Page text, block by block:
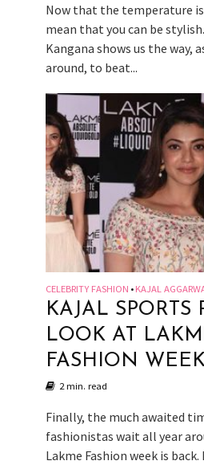
Now that the temperature
mean that you can be
Kangana shows us the way,
around, to beat...
CELEBRITY FASHION • KAJAL
KAJAL SPORTS
LOOK AT
FASHION
2 min. read
Finally, the much awaited
fashionistas wait all year
Lakme Fashion week is